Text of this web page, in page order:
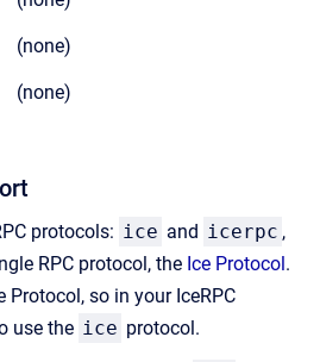
(none)
(none)
protocols: ice and icerpc ,
RPC protocol, the Ice Protocol.
Protocol, so in your IceRPC
use the ice protocol.